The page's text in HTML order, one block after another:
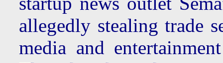
allegedly stealing trade
media and